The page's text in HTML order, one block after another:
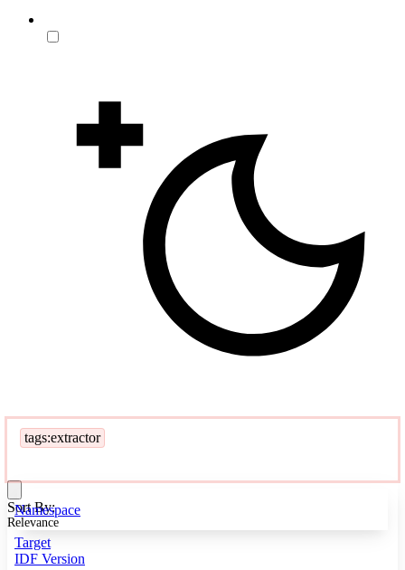
tags:extractor
Namespace
Target
IDF Version
Sort By:
Relevance